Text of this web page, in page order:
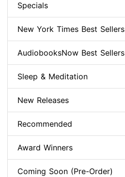
Specials
New York Times Best Sellers
AudiobooksNow Best Sellers
Sleep & Meditation
New Releases
Recommended
Award Winners
Coming Soon (Pre-Order)